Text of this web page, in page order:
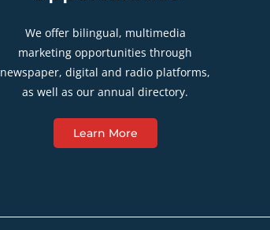
We offer bilingual, multimedia
marketing opportunities through
newspaper, digital and radio platforms,
as well as our annual directory.
Learn More